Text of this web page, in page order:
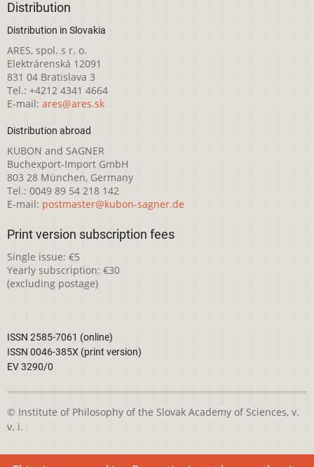
Distribution
Distribution in Slovakia
ARES, spol. s r. o.
Elektrárenská 12091
831 04 Bratislava 3
Tel.: +4212 4341 4664
E-mail: ares@ares.sk
Distribution abroad
KUBON and SAGNER
Buchexport-Import GmbH
803 28 München, Germany
Tel.: 0049 89 54 218 142
E-mail: postmaster@kubon-sagner.de
Print version subscription fees
Single issue: €5
Yearly subscription: €30
(excluding postage)
ISSN 2585-7061 (online)
ISSN 0046-385X (print version)
EV 3290/0
© Institute of Philosophy of the Slovak Academy of Sciences, v.
v. i.
This webpage is licensed under the Creative Commons